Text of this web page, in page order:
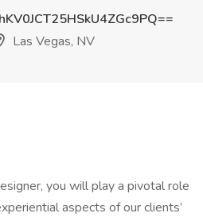
Las Vegas, NV
you will play a pivotal role
aspects of our clients’